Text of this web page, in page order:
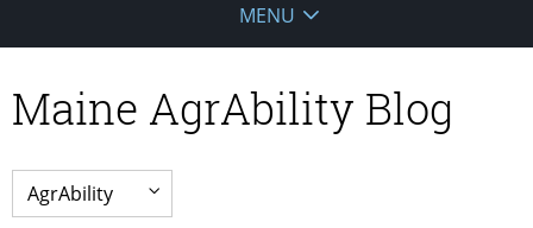
MENU
Maine AgrAbility Blog